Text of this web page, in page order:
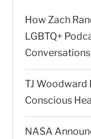
How Zach
LGBTQ+
Conversations
TJ Woodward
Conscious
NASA